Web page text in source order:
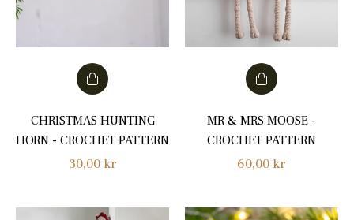
CHRISTMAS HUNTING
HORN - CROCHET PATTERN
Regular
30,00 kr
MR & MRS MOOSE -
CROCHET PATTERN
Regular
60,00 kr